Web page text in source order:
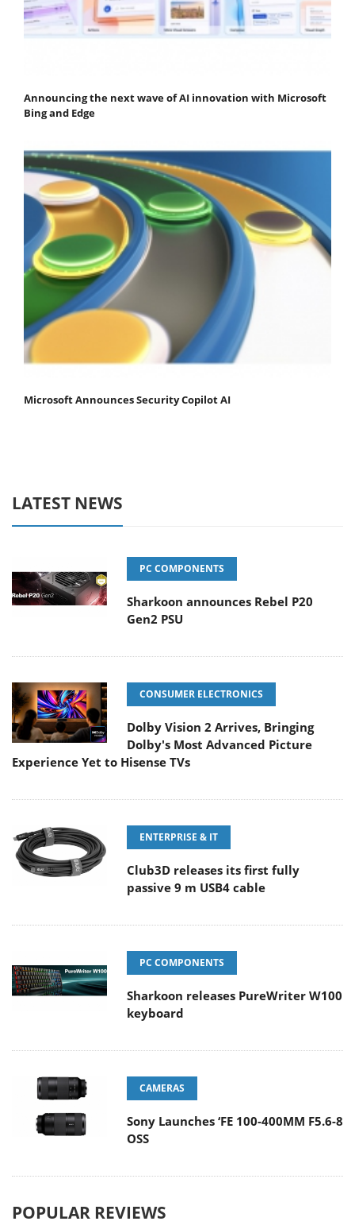
Announcing the next wave of AI innovation with Microsoft
Bing and Edge
Microsoft Announces Security Copilot AI
LATEST NEWS
PC COMPONENTS
Sharkoon announces Rebel P20
Gen2 PSU
CONSUMER ELECTRONICS
Dolby Vision 2 Arrives, Bringing
Dolby's Most Advanced Picture
Experience Yet to Hisense TVs
ENTERPRISE & IT
Club3D releases its first fully
passive 9 m USB4 cable
PC COMPONENTS
Sharkoon releases PureWriter W100
keyboard
CAMERAS
Sony Launches ‘FE 100-400MM F5.6-8
OSS
POPULAR REVIEWS